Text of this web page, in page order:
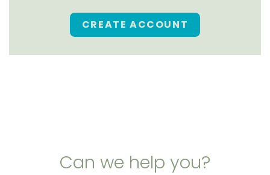
CREATE ACCOUNT
Can we help you?